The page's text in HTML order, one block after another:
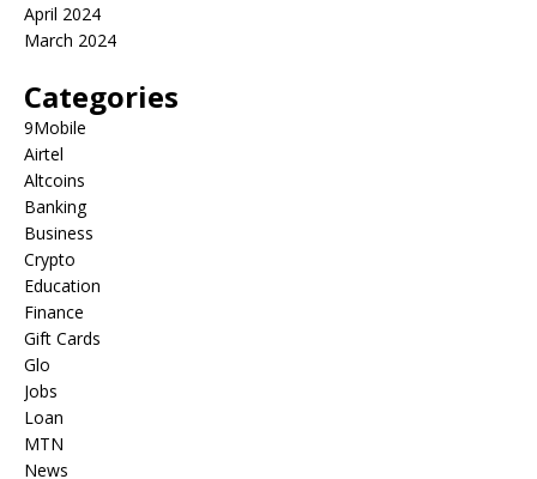
April 2024
March 2024
Categories
9Mobile
Airtel
Altcoins
Banking
Business
Crypto
Education
Finance
Gift Cards
Glo
Jobs
Loan
MTN
News